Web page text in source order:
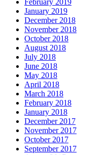
February 2019
January 2019
December 2018
November 2018
October 2018
August 2018
July 2018
June 2018
May 2018
April 2018
March 2018
February 2018
January 2018
December 2017
November 2017
October 2017
September 2017